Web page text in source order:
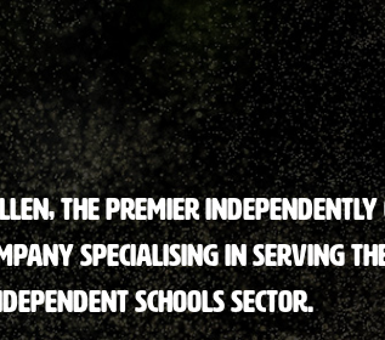
the premier
specialising in serving
schools sector.